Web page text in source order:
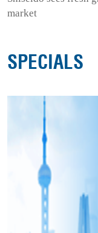
market
SPECIALS